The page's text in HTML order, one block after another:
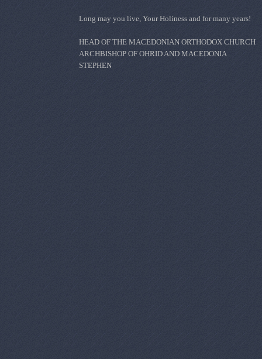
Long may you live, Your Holiness and for many years!
HEAD OF THE MACEDONIAN ORTHODOX CHURCH
ARCHBISHOP OF OHRID AND MACEDONIA
STEPHEN